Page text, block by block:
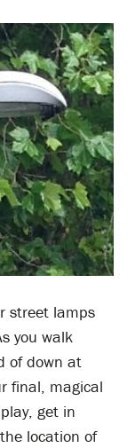
street lamps
you walk
of down at
final, magical
get in
location of